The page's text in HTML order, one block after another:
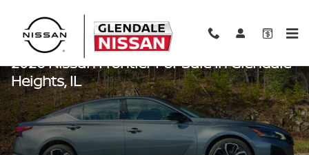
2026 Nissan Frontier For Sale In Glendale
Heights, IL